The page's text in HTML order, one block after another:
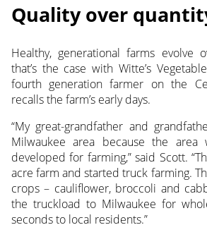
Quality over
Healthy, generational farms evolve
that’s the case with Witte’s
fourth generation farmer on the
recalls the farm’s early days.
“My great-grandfather and
Milwaukee area because the area
developed for farming,” said Scott.
acre farm and started truck farming.
crops – cauliflower, broccoli and
the truckload to Milwaukee for
seconds to local residents.”